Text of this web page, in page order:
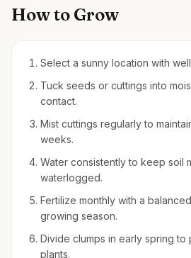
How to Grow
Select a sunny location with
Tuck seeds or cuttings into
contact.
Mist cuttings regularly to
weeks.
Water consistently to keep soil
waterlogged.
Fertilize monthly with a
growing season.
Divide clumps in early spring
plants.